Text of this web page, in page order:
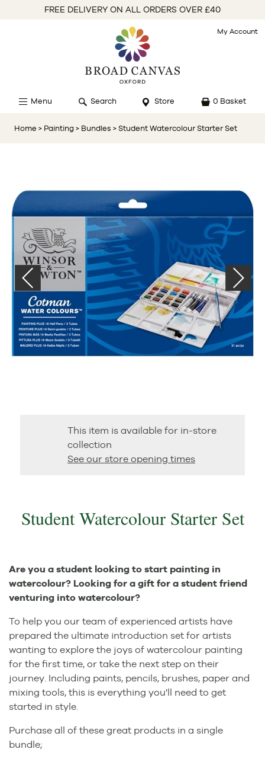
FREE DELIVERY ON ALL ORDERS OVER £40
My Account
Menu Search Store 0 Basket
Home > Painting > Bundles > Student Watercolour Starter Set
This item is available for in-store
collection
See our store opening times
Student Watercolour Starter Set
Are you a student looking to start painting in
watercolour? Looking for a gift for a student friend
venturing into watercolour?
To help you our team of experienced artists have
prepared the ultimate introduction set for artists
wanting to explore the joys of watercolour painting
for the first time, or take the next step on their
journey. Including paints, pencils, brushes, paper and
mixing tools, this is everything you'll need to get
started in style.
Purchase all of these great products in a single
bundle;